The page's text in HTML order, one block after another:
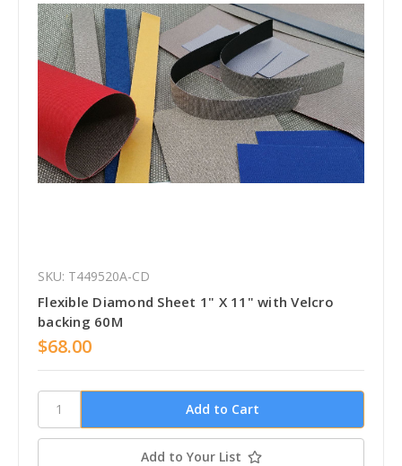
SKU: T449520A-CD
Flexible Diamond Sheet 1" X 11" with Velcro
backing 60M
$68.00
Add to Your List